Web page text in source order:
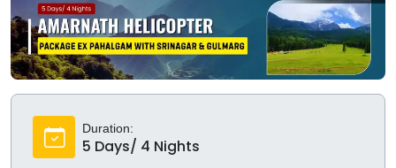
Duration:
5 Days/ 4 Nights